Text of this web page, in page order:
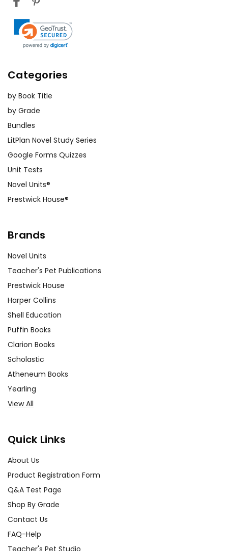
Categories
by Book Title
by Grade
Bundles
LitPlan Novel Study Series
Google Forms Quizzes
Unit Tests
Novel Units®
Prestwick House®
Brands
Novel Units
Teacher's Pet Publications
Prestwick House
Harper Collins
Shell Education
Puffin Books
Clarion Books
Scholastic
Atheneum Books
Yearling
View All
Quick Links
About Us
Product Registration Form
Q&A Test Page
Shop By Grade
Contact Us
FAQ-Help